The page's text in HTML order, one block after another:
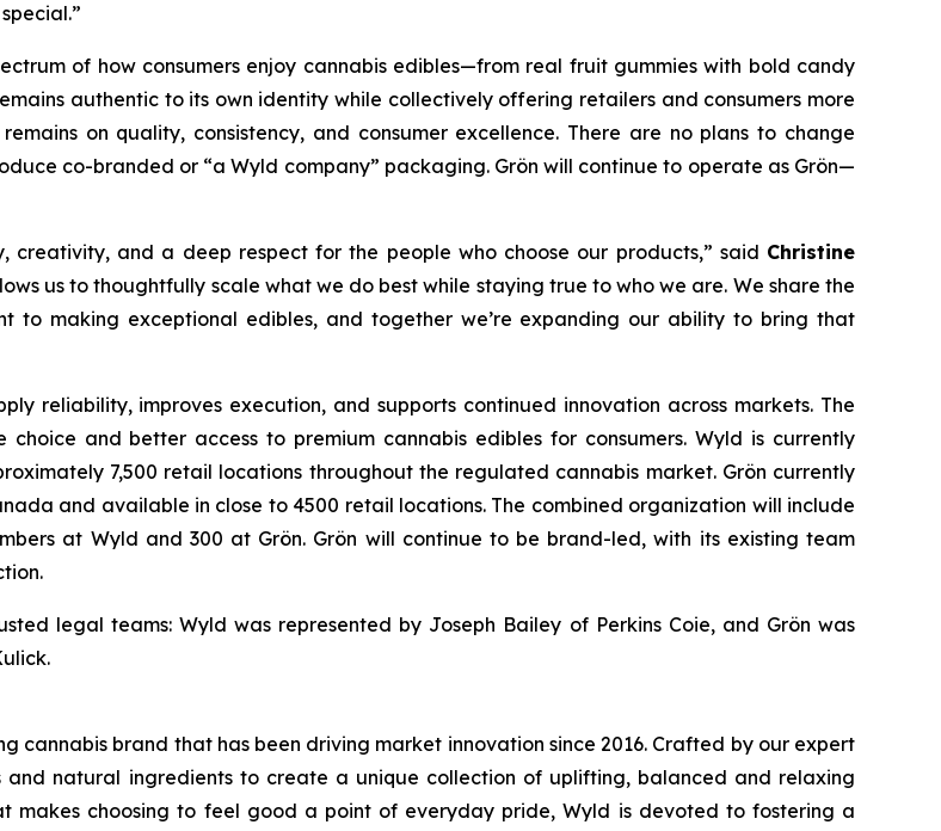
of how consumers enjoy cannabis edibles—from real fruit gummies with bold candy
authentic to its own identity while collectively offering retailers and consumers more
on quality, consistency, and consumer excellence. There are no plans to change
co-branded or “a Wyld company” packaging. Grön will continue to operate as Grön—
and a deep respect for the people who choose our products,” said Christine
us to thoughtfully scale what we do best while staying true to who we are. We share the
to making exceptional edibles, and together we’re expanding our ability to bring that
reliability, improves execution, and supports continued innovation across markets. The
and better access to premium cannabis edibles for consumers. Wyld is currently
7,500 retail locations throughout the regulated cannabis market. Grön currently
and available in close to 4500 retail locations. The combined organization will include
at Wyld and 300 at Grön. Grön will continue to be brand-led, with its existing team
legal teams: Wyld was represented by Joseph Bailey of Perkins Coie, and Grön was
cannabis brand that has been driving market innovation since 2016. Crafted by our expert
natural ingredients to create a unique collection of uplifting, balanced and relaxing
choosing to feel good a point of everyday pride, Wyld is devoted to fostering a